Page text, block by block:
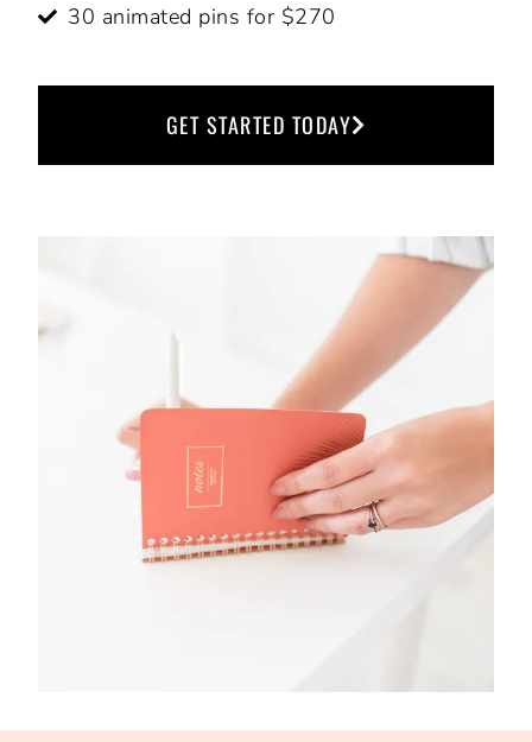
30 animated pins for $270
GET STARTED TODAY